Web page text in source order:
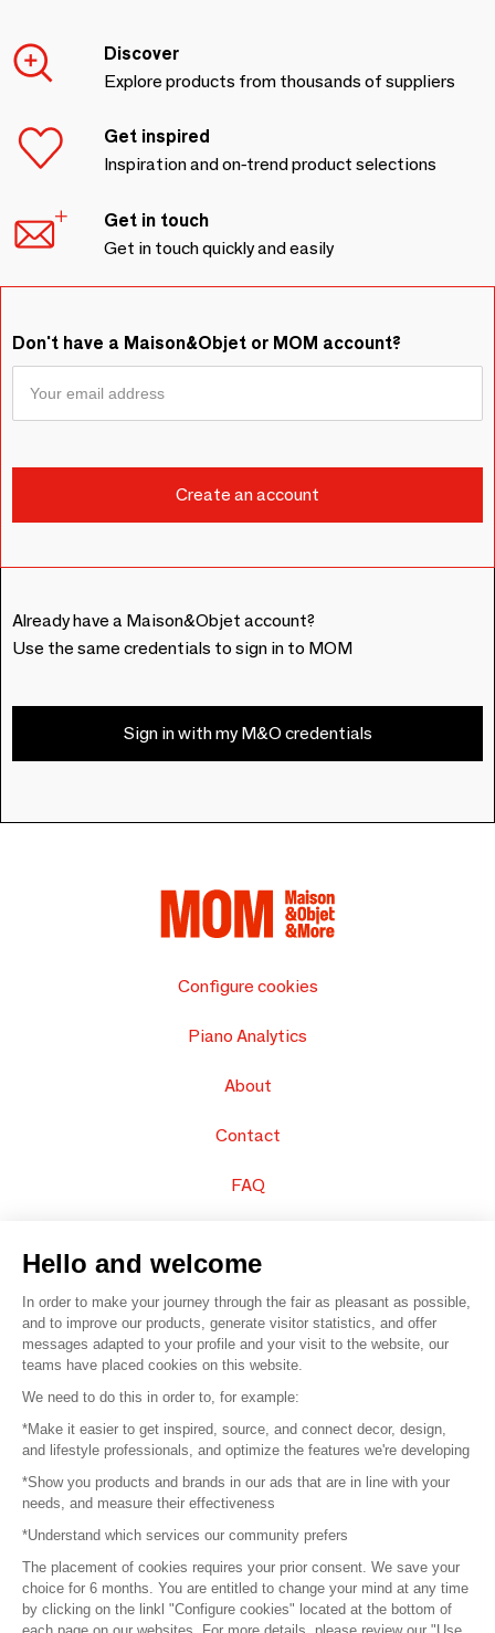
Discover
Explore products from thousands of suppliers
Get inspired
Inspiration and on-trend product selections
Get in touch
Get in touch quickly and easily
Don't have a Maison&Objet or MOM account?
Already have a Maison&Objet account?
Use the same credentials to sign in to MOM
Sign in with my M&O credentials
Configure cookies
Piano Analytics
About
Contact
FAQ
© 2016 – Organisation SAFI
Careers
Press
Become a partner
Terms of use
Hello and welcome
In order to make your journey through the fair as pleasant as possible,
and to improve our products, generate visitor statistics, and offer
messages adapted to your profile and your visit to the website, our
teams have placed cookies on this website.
We need to do this in order to, for example:
*Make it easier to get inspired, source, and connect decor, design,
and lifestyle professionals, and optimize the features we're developing
*Show you products and brands in our ads that are in line with your
needs, and measure their effectiveness
*Understand which services our community prefers
The placement of cookies requires your prior consent. We save your
choice for 6 months. You are entitled to change your mind at any time
by clicking on the linkl "Configure cookies" located at the bottom of
each page on our websites. For more details, please review our "Use